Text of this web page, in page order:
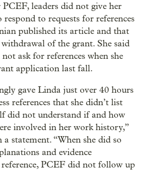
leaders did not give her
to requests for references
published its article and that
of the grant. She said
ask for references when she
application last fall.
gave Linda just over 40 hours
references that she didn’t list
did not understand if and how
involved in her work history,”
statement. “When she did so
and evidence
PCEF did not follow up